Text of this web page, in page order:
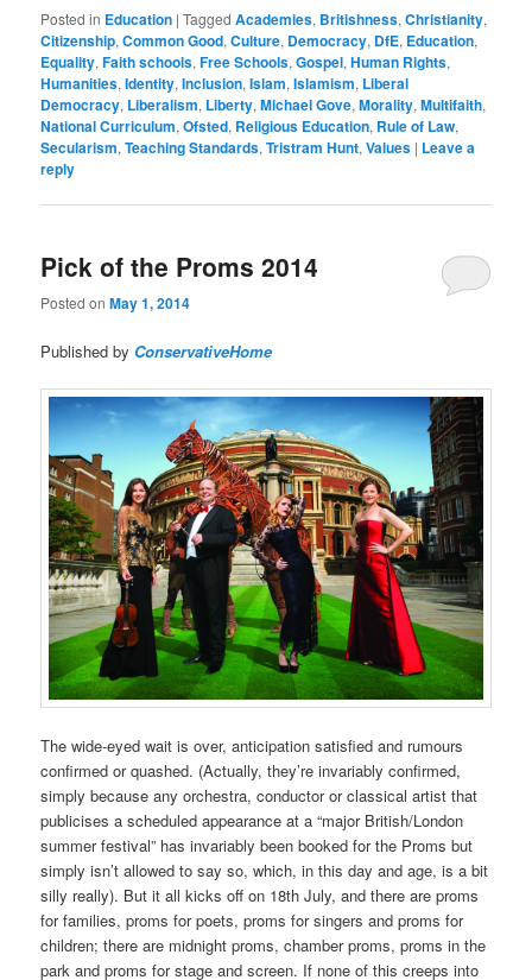
Posted in Education |Tagged Academies, Britishness,Christianity,
Citizenship,Common Good,Culture, Democracy, DfE, Education,
Equality,Faith schools,Free Schools,Gospel,Human Rights,
Humanities,Identity,Inclusion,Islam,Islamism, Liberal
Democracy, Liberalism, Liberty,Michael Gove,Morality,Multifaith,
National Curriculum,Ofsted, Religious Education, Rule of Law,
Secularism,Teaching Standards,Tristram Hunt,Values | Leave a
reply
Pick of the Proms 2014
Posted onMay 1, 2014
Published by ConservativeHome
The wide-eyed wait is over, anticipation satisfied and rumours
confirmed or quashed. (Actually, they’re invariably confirmed,
simply because any orchestra, conductor or classical artist that
publicises a scheduled appearance at a “major British/London
summer festival” has invariably been booked for the Proms but
simply isn’t allowed to say so, which, in this day and age, is a bit
silly really). But it all kicks off on 18th July, and there are proms
for families, proms for poets, proms for singers and proms for
children; there are midnight proms, chamber proms, proms in the
park and proms for stage and screen. If none of this creeps into